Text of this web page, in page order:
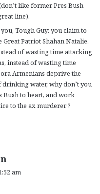
like former Pres Bush
line).
Tough Guy: you claim to
Great Patriot Shahan Natalie.
of wasting time attacking
instead of wasting time
Armenians deprive the
water, why don’t you
Bush to heart, and work
to the ax murderer ?
am